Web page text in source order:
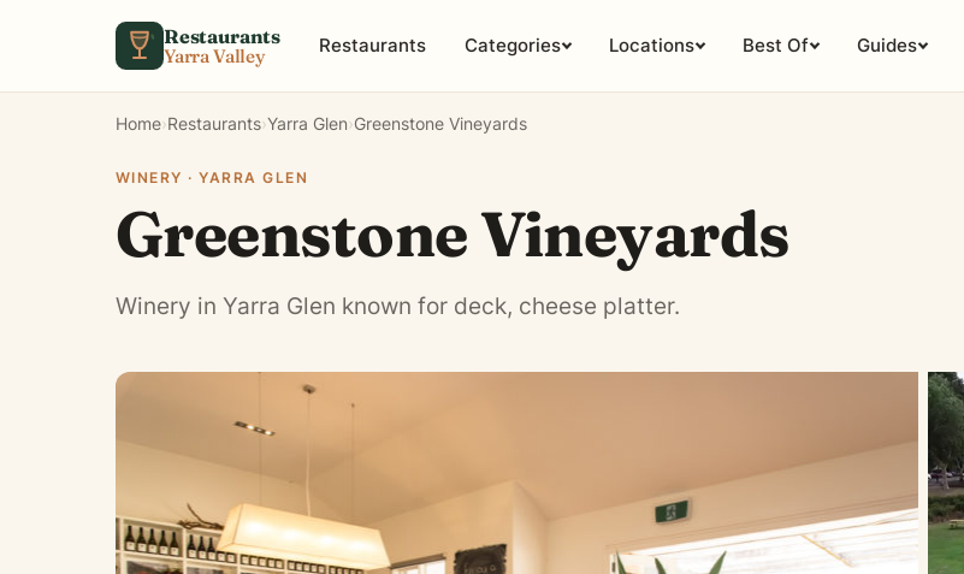
Restaurants
Yarra Valley Restaurants Categories Locations Best Of Guides
Home›Restaurants›Yarra Glen›Greenstone Vineyards
WINERY · YARRA GLEN
Greenstone Vineyards
Winery in Yarra Glen known for deck, cheese platter.